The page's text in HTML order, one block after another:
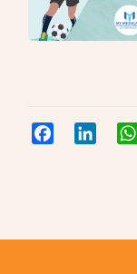
Facebook LinkedIn